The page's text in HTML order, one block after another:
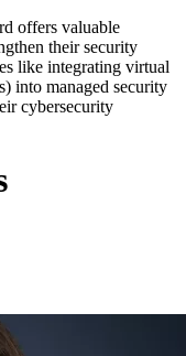
offers valuable
their security
like integrating virtual
into managed security
cybersecurity